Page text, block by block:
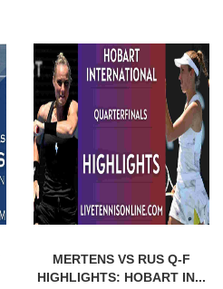
MERTENS VS RUS Q-F
HIGHLIGHTS: HOBART IN...